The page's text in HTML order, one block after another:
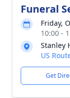
Funeral
Friday,
10:00 -
Stanley
US
Get